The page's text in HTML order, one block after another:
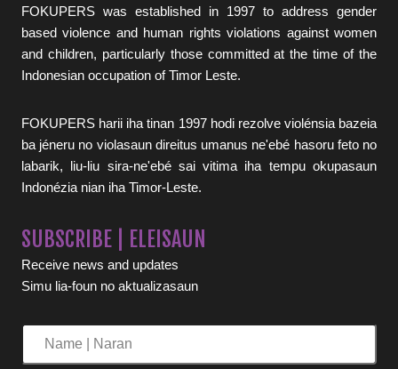
FOKUPERS was established in 1997 to address gender
based violence and human rights violations against women
and children, particularly those committed at the time of the
Indonesian occupation of Timor Leste.
FOKUPERS harii iha tinan 1997 hodi rezolve violénsia bazeia
ba jéneru no violasaun direitus umanus ne'ebé hasoru feto no
labarik, liu-liu sira-ne'ebé sai vitima iha tempu okupasaun
Indonézia nian iha Timor-Leste.
SUBSCRIBE | ELEISAUN
Receive news and updates
Simu lia-foun no aktualizasaun